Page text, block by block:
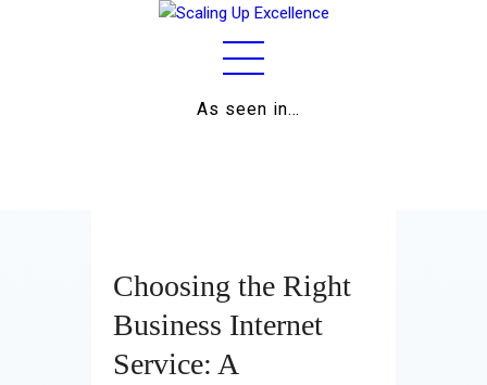
As seen in…
Business
Relationships
Lifestyle
Choosing the Right
Business Internet
Service: A